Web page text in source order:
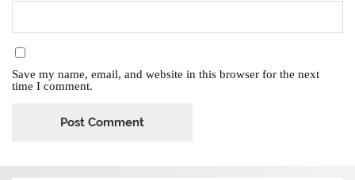
Save my name, email, and website in this browser for the next
time I comment.